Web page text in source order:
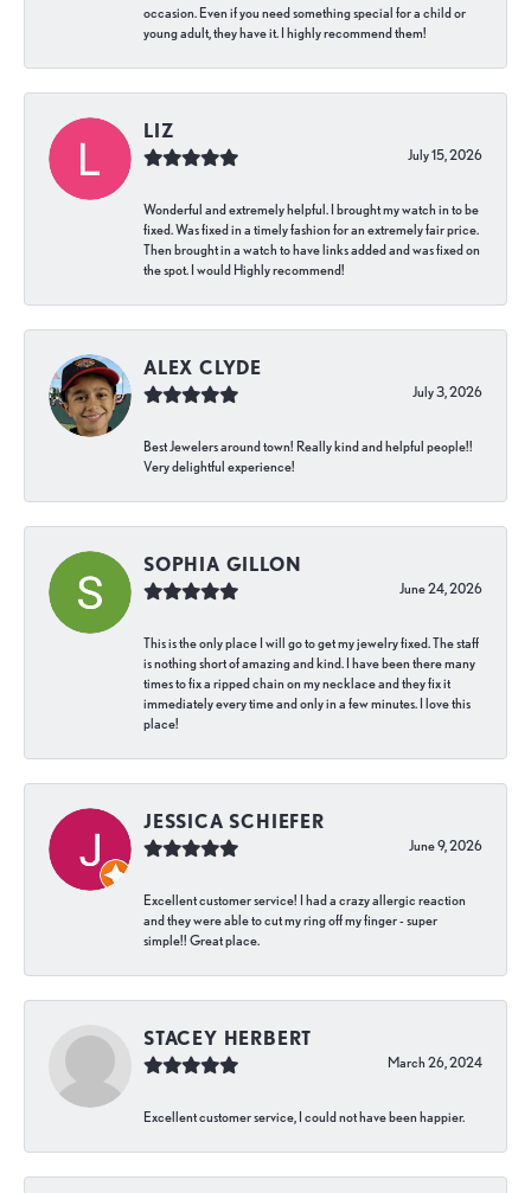
occasion. Even if you need something special for a child or
young adult, they have it. I highly recommend them!
LIZ
July 15, 2026
Wonderful and extremely helpful. I brought my watch in to be
fixed. Was fixed in a timely fashion for an extremely fair price.
Then brought in a watch to have links added and was fixed on
the spot. I would Highly recommend!
ALEX CLYDE
July 3, 2026
Best Jewelers around town! Really kind and helpful people!!
Very delightful experience!
SOPHIA GILLON
June 24, 2026
This is the only place I will go to get my jewelry fixed. The staff
is nothing short of amazing and kind. I have been there many
times to fix a ripped chain on my necklace and they fix it
immediately every time and only in a few minutes. I love this
place!
JESSICA SCHIEFER
June 9, 2026
Excellent customer service! I had a crazy allergic reaction
and they were able to cut my ring off my finger - super
simple!! Great place.
STACEY HERBERT
March 26, 2024
Excellent customer service, I could not have been happier.